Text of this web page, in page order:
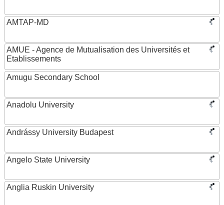
AMTAP-MD
AMUE - Agence de Mutualisation des Universités et
Etablissements
Amugu Secondary School
Anadolu University
Andrássy University Budapest
Angelo State University
Anglia Ruskin University